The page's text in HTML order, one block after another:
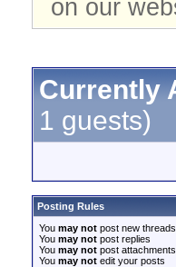
on our
Currently
1 guests)
Posting Rules
You may not post new threads
You may not post replies
You may not post attachments
You may not edit your posts